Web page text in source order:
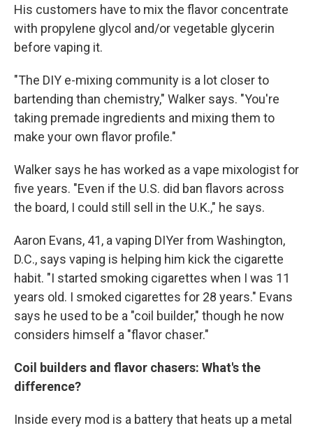
His customers have to mix the flavor concentrate
with propylene glycol and/or vegetable glycerin
before vaping it.
"The DIY e-mixing community is a lot closer to
bartending than chemistry," Walker says. "You're
taking premade ingredients and mixing them to
make your own flavor profile."
Walker says he has worked as a vape mixologist for
five years. "Even if the U.S. did ban flavors across
the board, I could still sell in the U.K.," he says.
Aaron Evans, 41, a vaping DIYer from Washington,
D.C., says vaping is helping him kick the cigarette
habit. "I started smoking cigarettes when I was 11
years old. I smoked cigarettes for 28 years." Evans
says he used to be a "coil builder," though he now
considers himself a "flavor chaser."
Coil builders and flavor chasers: What's the
difference?
Inside every mod is a battery that heats up a metal